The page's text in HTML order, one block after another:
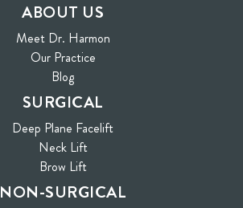
ABOUT US
Meet Dr. Harmon
Our Practice
Blog
SURGICAL
Deep Plane Facelift
Neck Lift
Brow Lift
NON-SURGICAL